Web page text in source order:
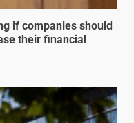
if companies should
their financial